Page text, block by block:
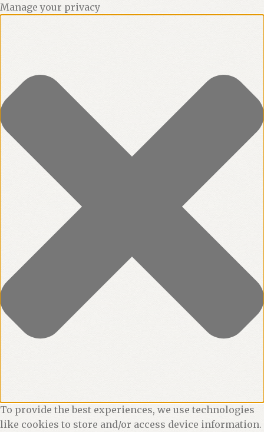
Manage your privacy
To provide the best experiences, we use technologies
like cookies to store and/or access device information.